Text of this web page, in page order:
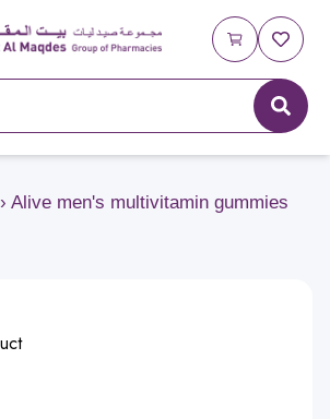
Alive men's multivitamin gummies